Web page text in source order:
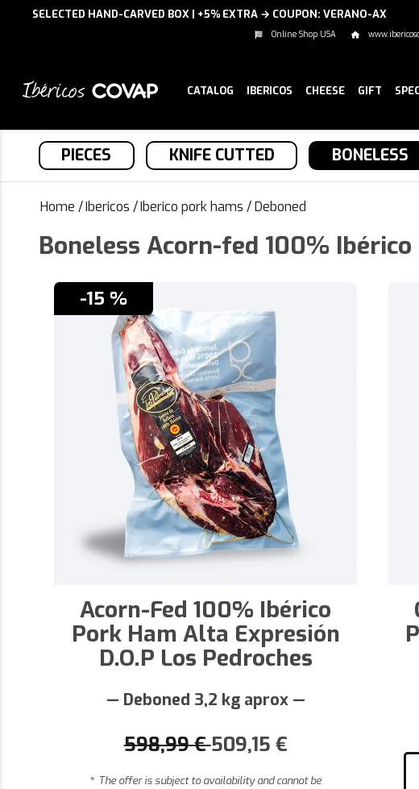
SELECTED HAND-CARVED BOX | +5% EXTRA → COUPON: VERANO-AX
Online Shop USA
CATALOG IBERICOS CHEESE GIFT
PIECES KNIFE CUTTED BONELESS
Home /Ibericos /Iberico pork hams /Deboned
Boneless Acorn-fed 100% Ibérico
-15 %
Acorn-Fed 100% Ibérico
Pork Ham Alta Expresión
D.O.P Los Pedroches
— Deboned 3,2 kg aprox —
598,99€509,15 €
* The offer is subject to availability and cannot be